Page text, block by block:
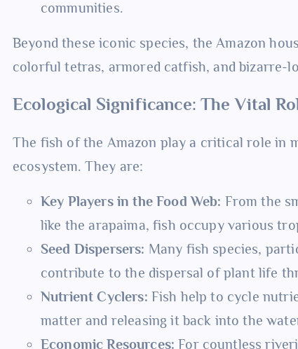
communities.
Beyond these iconic species, the Amazon
colorful tetras, armored catfish, and bizarre-
Ecological Significance: The Vital
The fish of the Amazon play a critical role in
ecosystem. They are:
Key Players in the Food Web: From the
like the arapaima, fish occupy various
Seed Dispersers: Many fish species,
contribute to the dispersal of plant life
Nutrient Cyclers: Fish help to cycle
matter and releasing it back into the
Economic Resources: For countless